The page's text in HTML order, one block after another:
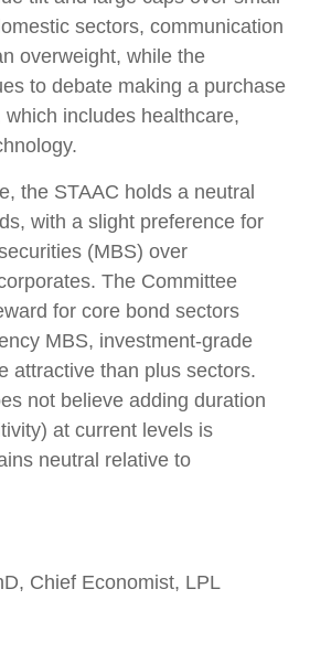
sectors, communication
overweight, while the
to debate making a purchase
includes healthcare,
the STAAC holds a neutral
with a slight preference for
(MBS) over
The Committee
for core bond sectors
MBS, investment-grade
attractive than plus sectors.
not believe adding duration
at current levels is
neutral relative to
Chief Economist, LPL